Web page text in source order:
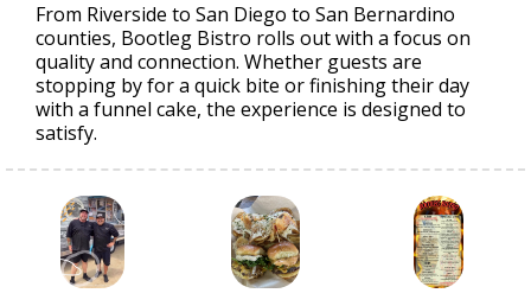
From Riverside to San Diego to San Bernardino
counties, Bootleg Bistro rolls out with a focus on
quality and connection. Whether guests are
stopping by for a quick bite or finishing their day
with a funnel cake, the experience is designed to
satisfy.